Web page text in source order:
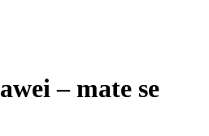
– mate se